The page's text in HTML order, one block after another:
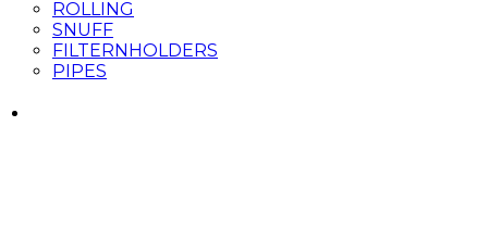
ROLLING
SNUFF
FILTERNHOLDERS
PIPES